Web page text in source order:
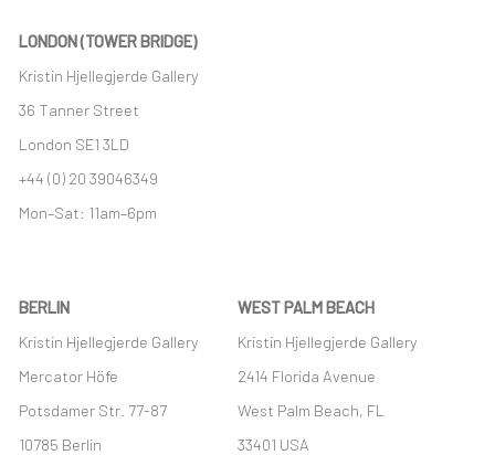
LONDON (TOWER BRIDGE)
Kristin Hjellegjerde Gallery
36 Tanner Street
London SE1 3LD
+44 (0) 20 39046349
Mon–Sat: 11am–6pm
BERLIN
Kristin Hjellegjerde Gallery
Mercator Höfe
Potsdamer Str. 77-87
10785 Berlin
WEST PALM BEACH
Kristin Hjellegjerde Gallery
2414 Florida Avenue
West Palm Beach, FL
33401 USA